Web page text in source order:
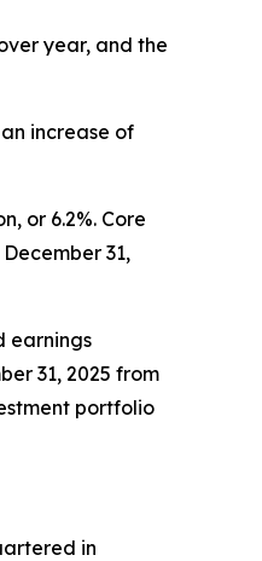
year, and the
increase of
or 6.2%. Core
31,
earnings
31, 2025 from
portfolio
in